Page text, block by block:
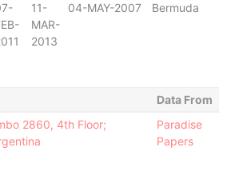
11-
MAR-
2013
04-MAY-2007 Bermuda
Data From
2860, 4th Floor;
Paradise
Papers